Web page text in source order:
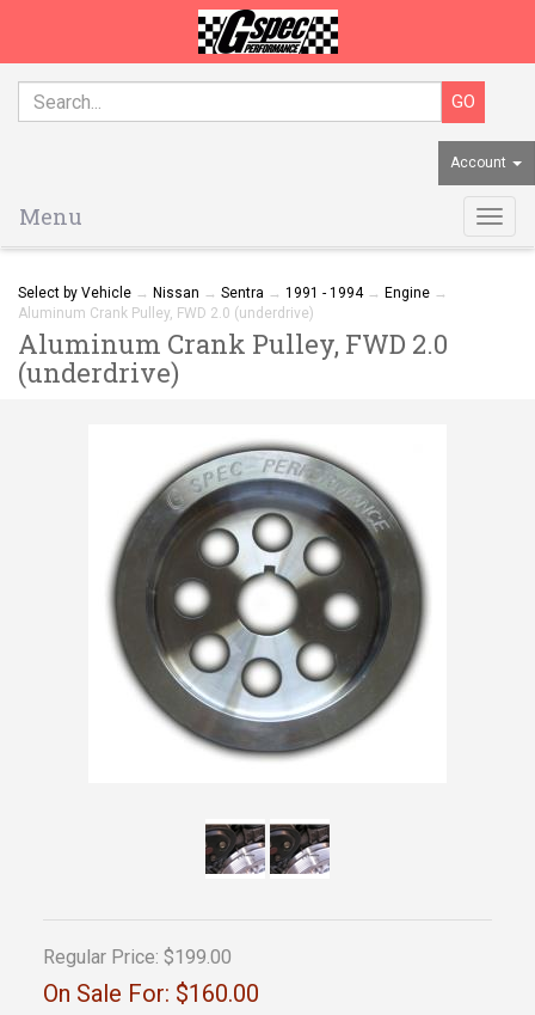
Account
Menu
Select by Vehicle → Nissan → Sentra → 1991 - 1994→ Engine →
Aluminum Crank Pulley, FWD 2.0 (underdrive)
Aluminum Crank Pulley, FWD 2.0
(underdrive)
Regular Price: $199.00
On Sale For: $160.00